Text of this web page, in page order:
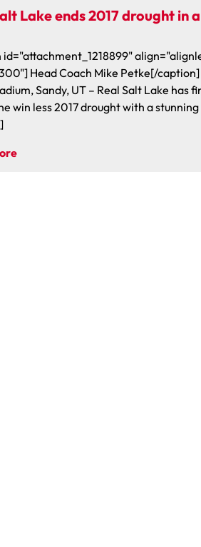
Lake ends 2017 drought in a
id="attachment_1218899"
Head Coach Mike Petke[/caption]
Sandy, UT – Real Salt Lake has
win less 2017 drought with a